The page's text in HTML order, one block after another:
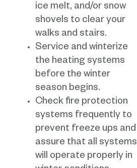
ice melt, and/or snow
shovels to clear your
walks and stairs.
Service and winterize
the heating systems
before the winter
season begins.
Check fire protection
systems frequently to
prevent freeze ups and
assure that all systems
will operate properly in